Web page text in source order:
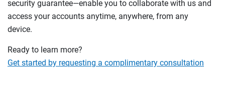
security guarantee—enable you to collaborate with us and
access your accounts anytime, anywhere, from any
device.
Ready to learn more?
Get started by requesting a complimentary consultation